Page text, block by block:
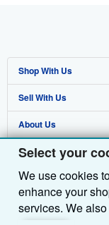
Select your
We use cookies
enhance your
services. We
Shop With Us
Advanced Search
Browse Collections
My Account
My Orders
View Basket
Sell With Us
Start Selling
Join Our Affiliate
Book Buyback
Refer a seller
About Us
About AbeBooks
Media
Careers
Find Help
Help
Customer Service
Other AbeBooks
AbeBooks.com
Follow AbeBooks